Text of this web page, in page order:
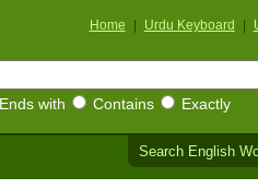
Home Urdu Keyboard
Ends with Contains Exactly
Search English